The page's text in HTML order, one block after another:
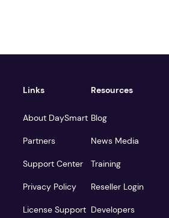
Links
About DaySmart
Partners
Support Center
Privacy Policy
License Support
Resources
Blog
News Media
Training
Reseller Login
Developers